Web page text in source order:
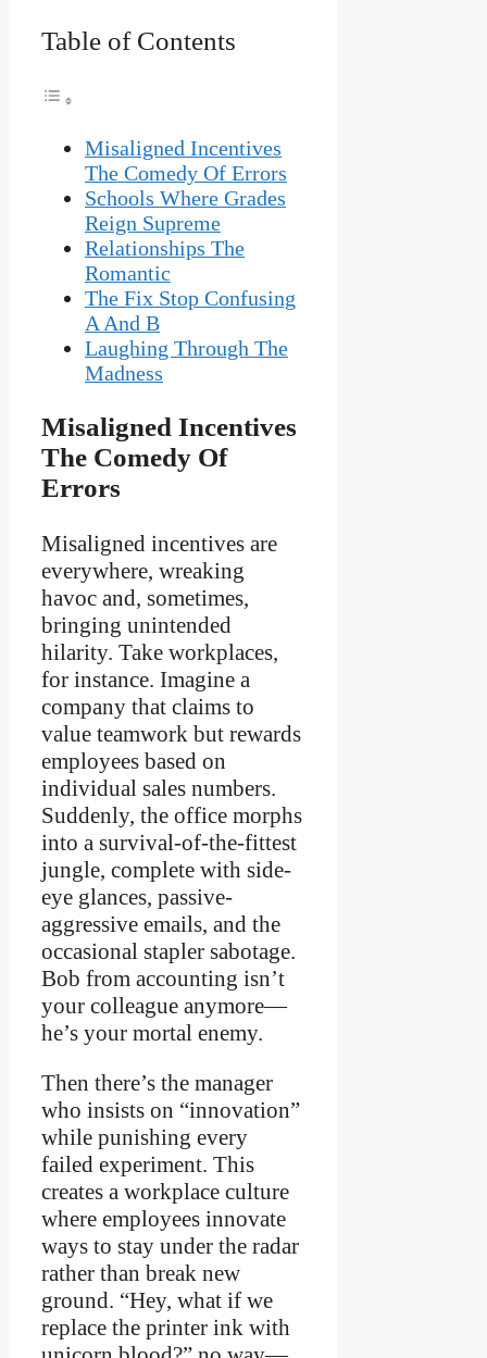
Table of Contents
Misaligned Incentives
The Comedy Of Errors
Schools Where Grades
Reign Supreme
Relationships The
Romantic
The Fix Stop Confusing
A And B
Laughing Through The
Madness
Misaligned Incentives
The Comedy Of
Errors
Misaligned incentives are
everywhere, wreaking
havoc and, sometimes,
bringing unintended
hilarity. Take workplaces,
for instance. Imagine a
company that claims to
value teamwork but rewards
employees based on
individual sales numbers.
Suddenly, the office morphs
into a survival-of-the-fittest
jungle, complete with side-
eye glances, passive-
aggressive emails, and the
occasional stapler sabotage.
Bob from accounting isn’t
your colleague anymore—
he’s your mortal enemy.
Then there’s the manager
who insists on “innovation”
while punishing every
failed experiment. This
creates a workplace culture
where employees innovate
ways to stay under the radar
rather than break new
ground. “Hey, what if we
replace the printer ink with